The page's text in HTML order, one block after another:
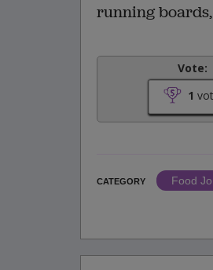
running
Vote:
1
CATEGORY
Food